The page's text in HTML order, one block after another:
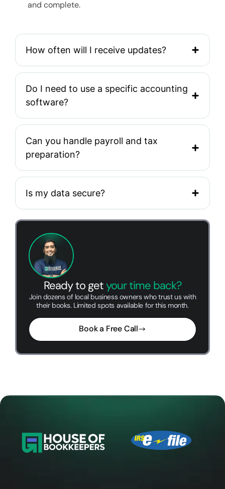
and complete.
How often will I receive updates?
Do I need to use a specific accounting
software?
Can you handle payroll and tax
preparation?
Is my data secure?
Ready to getyour time back?
Join dozens of local business owners who trust us with
their books. Limited spots available for this month.
Book a Free Call